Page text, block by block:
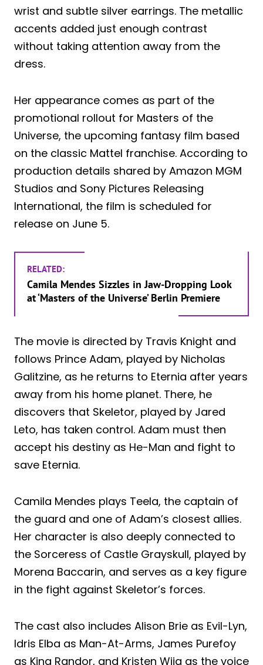
wrist and subtle silver earrings. The metallic
accents added just enough contrast
without taking attention away from the
dress.
Her appearance comes as part of the
promotional rollout for Masters of the
Universe, the upcoming fantasy film based
on the classic Mattel franchise. According to
production details shared by Amazon MGM
Studios and Sony Pictures Releasing
International, the film is scheduled for
release on June 5.
RELATED:
Camila Mendes Sizzles in Jaw-Dropping Look
at ‘Masters of the Universe’ Berlin Premiere
The movie is directed by Travis Knight and
follows Prince Adam, played by Nicholas
Galitzine, as he returns to Eternia after years
away from his home planet. There, he
discovers that Skeletor, played by Jared
Leto, has taken control. Adam must then
accept his destiny as He-Man and fight to
save Eternia.
Camila Mendes plays Teela, the captain of
the guard and one of Adam’s closest allies.
Her character is also deeply connected to
the Sorceress of Castle Grayskull, played by
Morena Baccarin, and serves as a key figure
in the fight against Skeletor’s forces.
The cast also includes Alison Brie as Evil-Lyn,
Idris Elba as Man-At-Arms, James Purefoy
as King Randor, and Kristen Wiig as the voice